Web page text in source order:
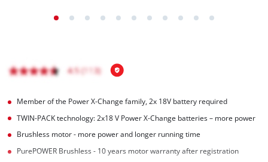
Member of the Power X-Change family, 2x 18V battery required
TWIN-PACK technology: 2x18 V Power X-Change batteries – more power
Brushless motor - more power and longer running time
PurePOWER Brushless - 10 years motor warranty after registration